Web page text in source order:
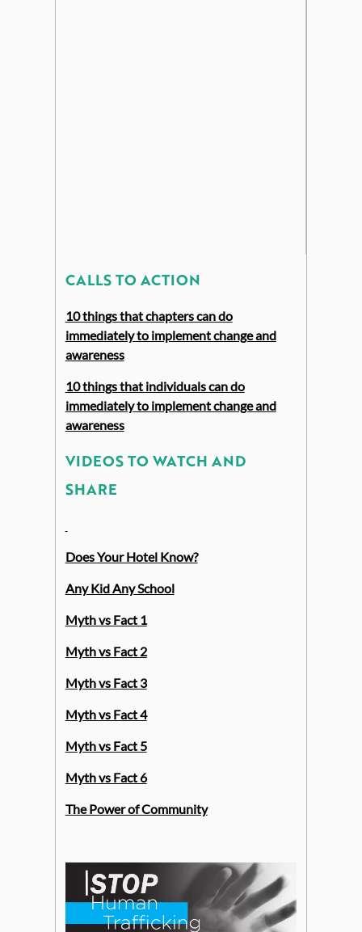
CALLS TO ACTION
10 things that chapters can do
immediately to implement change and
awareness
10 things that individuals can do
immediately to implement change and
awareness
VIDEOS TO WATCH AND
SHARE
Does Your Hotel Know?
Any Kid Any School
Myth vs Fact 1
Myth vs Fact 2
Myth vs Fact 3
Myth vs Fact 4
Myth vs Fact 5
Myth vs Fact 6
The Power of Community